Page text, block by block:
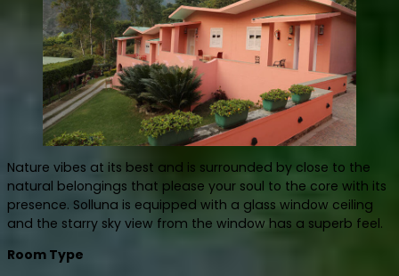
Nature vibes at its best and is surrounded by close to the
natural belongings that please your soul to the core with its
presence. Solluna is equipped with a glass window ceiling
and the starry sky view from the window has a superb feel.
Room Type